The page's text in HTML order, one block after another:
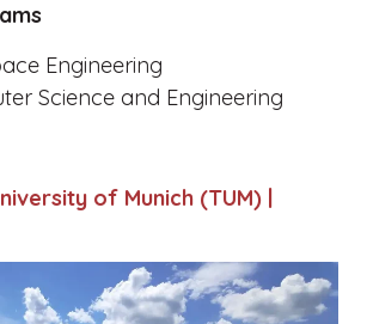
Engineering
Science and Engineering
of Munich (TUM) |